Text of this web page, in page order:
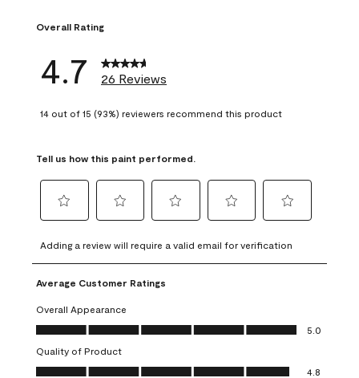
Overall Rating
4.7 26 Reviews
14 out of 15 (93%) reviewers recommend this product
Tell us how this paint performed.
to
rate
the
item
with
1
This
action
to
rate
the
with
2
This
action
to
rate
item
3
action
to
rate
4
action
to
rate
5
action
Adding a review will require a valid email for verification
Average Customer Ratings
Overall Appearance
Overall Appearance, 5.0 out of 5
5.0
Quality of Product
Quality of Product, 4.8 out of 5
4.8